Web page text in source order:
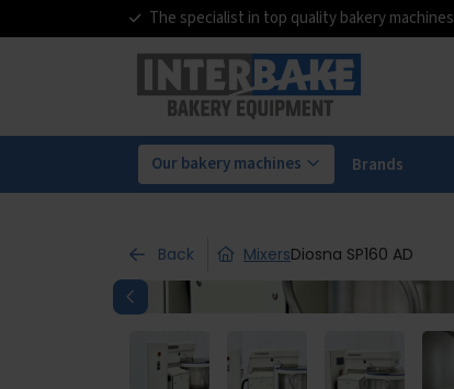
The specialist in top quality bakery machines
Our bakery machines Brands
Back MixersDiosna SP160 AD